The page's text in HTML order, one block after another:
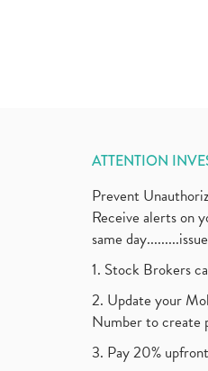
ATTENTION
Prevent
Receive alerts on
same
1. Stock Brokers
2. Update your
Number to create
3. Pay 20%